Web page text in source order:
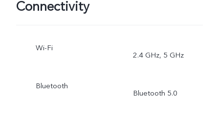
Connectivity
Wi-Fi
2.4 GHz, 5 GHz
Bluetooth
Bluetooth 5.0